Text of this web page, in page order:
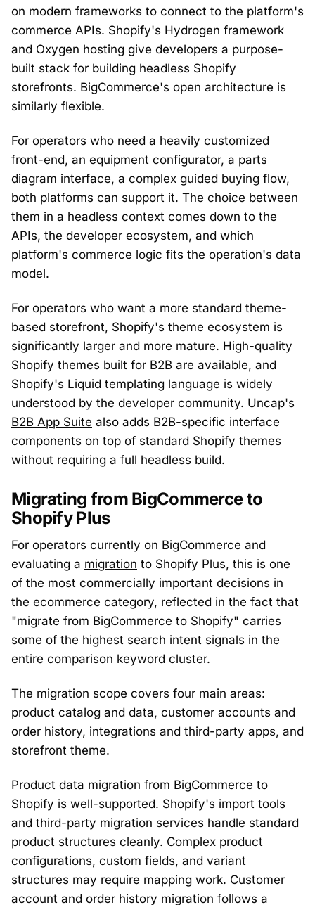
on modern frameworks to connect to the platform's
commerce APIs. Shopify's Hydrogen framework
and Oxygen hosting give developers a purpose-
built stack for building headless Shopify
storefronts. BigCommerce's open architecture is
similarly flexible.
For operators who need a heavily customized
front-end, an equipment configurator, a parts
diagram interface, a complex guided buying flow,
both platforms can support it. The choice between
them in a headless context comes down to the
APIs, the developer ecosystem, and which
platform's commerce logic fits the operation's data
model.
For operators who want a more standard theme-
based storefront, Shopify's theme ecosystem is
significantly larger and more mature. High-quality
Shopify themes built for B2B are available, and
Shopify's Liquid templating language is widely
understood by the developer community. Uncap's
B2B App Suite also adds B2B-specific interface
components on top of standard Shopify themes
without requiring a full headless build.
Migrating from BigCommerce to
Shopify Plus
For operators currently on BigCommerce and
evaluating a migration to Shopify Plus, this is one
of the most commercially important decisions in
the ecommerce category, reflected in the fact that
"migrate from BigCommerce to Shopify" carries
some of the highest search intent signals in the
entire comparison keyword cluster.
The migration scope covers four main areas:
product catalog and data, customer accounts and
order history, integrations and third-party apps, and
storefront theme.
Product data migration from BigCommerce to
Shopify is well-supported. Shopify's import tools
and third-party migration services handle standard
product structures cleanly. Complex product
configurations, custom fields, and variant
structures may require mapping work. Customer
account and order history migration follows a